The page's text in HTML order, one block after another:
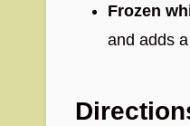
Frozen
and adds